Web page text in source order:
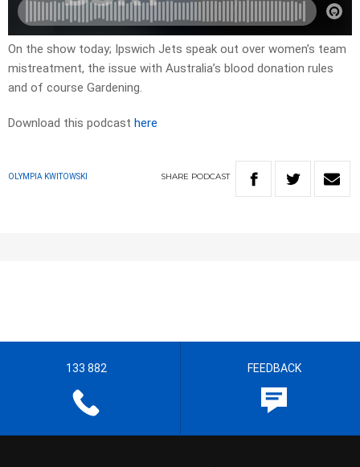
On the show today; Ipswich Jets speak out over women’s team
mistreatment, the issue with Australia’s blood donation rules
and of course Gardening.
Download this podcast here
OLYMPIA KWITOWSKI SHARE PODCAST
133 882 FEEDBACK